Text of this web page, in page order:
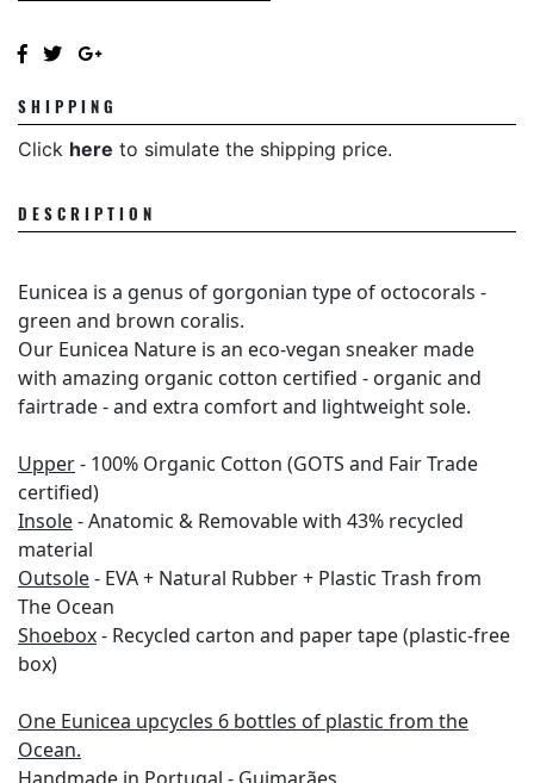
SHIPPING
Click here to simulate the shipping price.
DESCRIPTION
Eunicea is a genus of gorgonian type of octocorals -
green and brown coralis.
Our Eunicea Nature is an eco-vegan sneaker made
with amazing organic cotton certified - organic and
fairtrade - and extra comfort and lightweight sole.
Upper- 100% Organic Cotton (GOTS and Fair Trade
certified)
Insole-Anatomic & Removable with 43% recycled
material
Outsole- EVA + Natural Rubber + Plastic Trash from
The Ocean
Shoebox- Recycled carton and paper tape(plastic-free
box)
One Eunicea upcycles 6 bottles of plastic from the
Ocean.